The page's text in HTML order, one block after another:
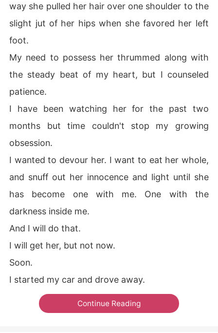
way she pulled her hair over one shoulder to the
slight jut of her hips when she favored her left
foot.
My need to possess her thrummed along with
the steady beat of my heart, but I counseled
patience.
I have been watching her for the past two
months but time couldn't stop my growing
obsession.
I wanted to devour her. I want to eat her whole,
and snuff out her innocence and light until she
has become one with me. One with the
darkness inside me.
And I will do that.
I will get her, but not now.
Soon.
I started my car and drove away.
Continue Reading